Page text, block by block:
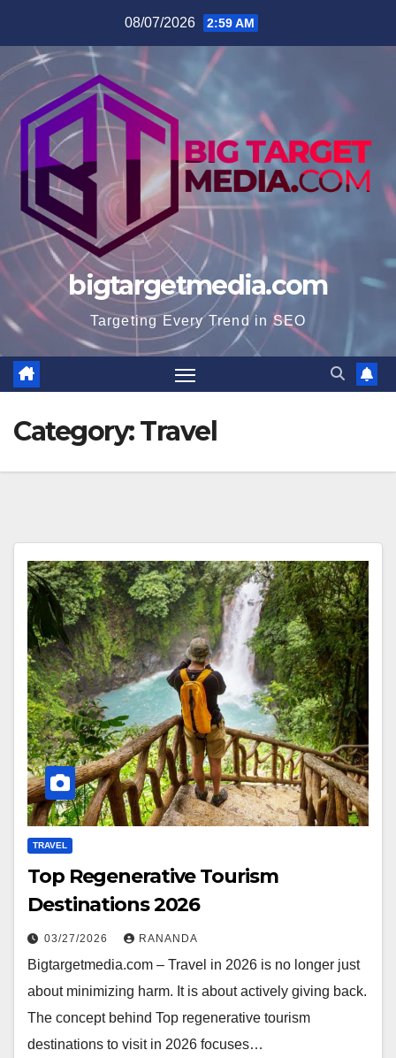
content
08/07/2026 2:59 AM
bigtargetmedia.com
Targeting Every Trend in SEO
Category:Travel
TRAVEL
Top Regenerative Tourism
Destinations 2026
03/27/2026 RANANDA
Bigtargetmedia.com – Travel in 2026 is no longer just
about minimizing harm. It is about actively giving back.
The concept behind Top regenerative tourism
destinations to visit in 2026 focuses…